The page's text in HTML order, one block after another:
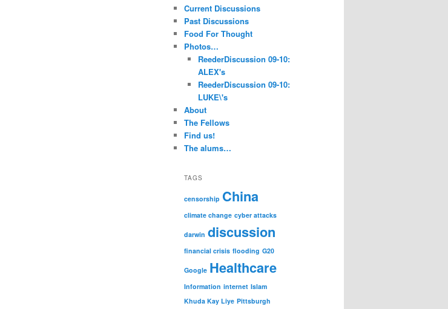
h
Current Discussions
Past Discussions
Food For Thought
Photos…
ReederDiscussion 09-10:
ALEX's
ReederDiscussion 09-10:
LUKE\'s
About
The Fellows
Find us!
The alums…
TAGS
censorship China
climate change cyber attacks
darwin discussion
financial crisis flooding G20
Google Healthcare
Information internet Islam
Khuda Kay Liye Pittsburgh